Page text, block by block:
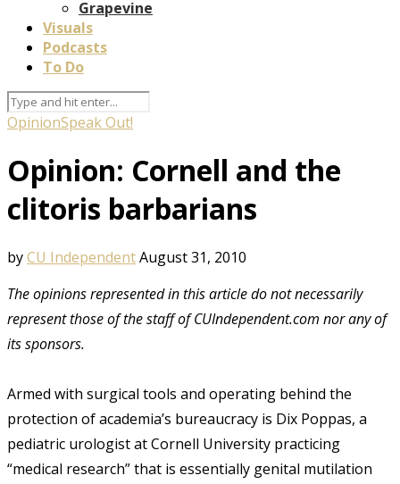
Grapevine
Visuals
Podcasts
To Do
OpinionSpeak Out!
Opinion: Cornell and the
clitoris barbarians
byCU IndependentAugust 31, 2010
The opinions represented in this article do not necessarily
represent those of the staff of CUIndependent.com nor any of
its sponsors.
Armed with surgical tools and operating behind the
protection of academia’s bureaucracy is Dix Poppas, a
pediatric urologist at Cornell University practicing
“medical research” that is essentially genital mutilation